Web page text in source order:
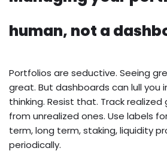
human, not a
Portfolios are seductive. Seeing
great. But dashboards can lull you
thinking. Resist that. Track
from unrealized ones. Use labels
term, long term, staking, liquidity
periodically.